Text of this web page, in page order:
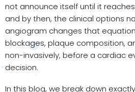
not announce itself until it
and by then, the clinical options
angiogram changes that
blockages, plaque composition,
non-invasively, before a cardiac
decision.
In this blog, we break down